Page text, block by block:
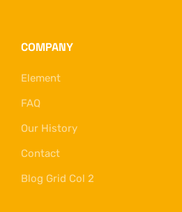
COMPANY
Element
FAQ
Our History
Contact
Blog Grid Col 2